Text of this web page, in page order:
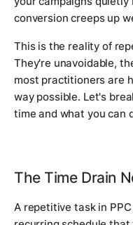
conversion creeps up
This is the reality of
They're unavoidable,
most practitioners are
way possible. Let's
time and what you can
The Time Drain
A repetitive task in